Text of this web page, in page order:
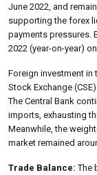
June 2022, and
supporting the forex
payments pressures.
2022 (year-on-year)
Foreign investment in
Stock Exchange
The Central Bank
imports, exhausting
Meanwhile, the
market remained
Trade Balance:The